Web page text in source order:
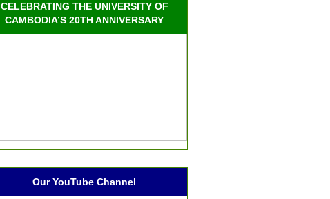
CELEBRATING THE UNIVERSITY OF
CAMBODIA’S 20TH ANNIVERSARY
Our YouTube Channel